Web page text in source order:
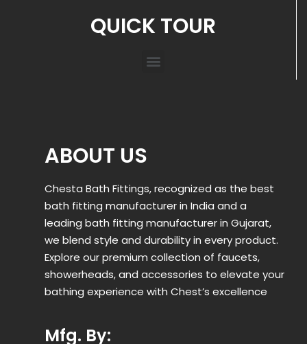
QUICK TOUR
ABOUT US
Chesta Bath Fittings, recognized as the best
bath fitting manufacturer in India and a
leading bath fitting manufacturer in Gujarat,
we blend style and durability in every product.
Explore our premium collection of faucets,
showerheads, and accessories to elevate your
bathing experience with Chest’s excellence
Mfg. By: